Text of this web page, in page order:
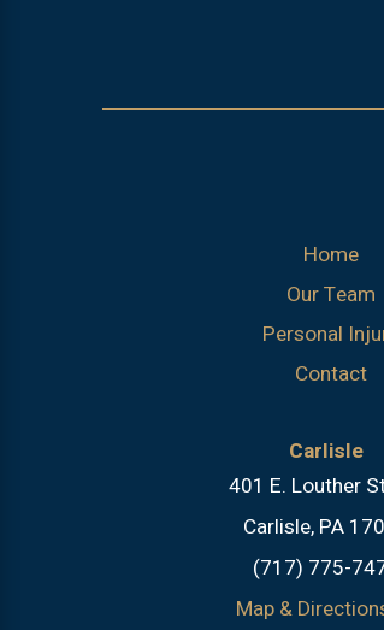
Home
Our Team
Personal
Contact
Carlisle
401 E. Louther
Carlisle, PA
(717) 775-
Map &